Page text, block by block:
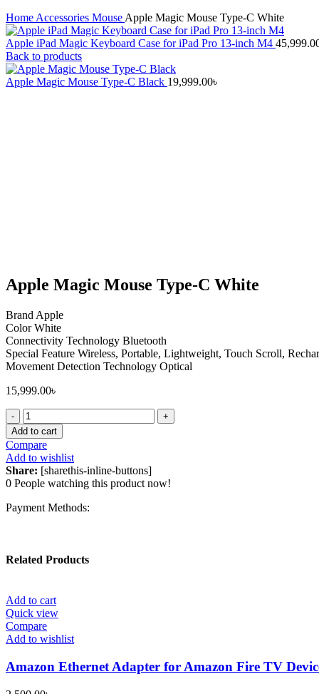
Home Accessories Mouse Apple Magic Mouse Type-C White
Apple iPad Magic Keyboard Case for iPad Pro 13-inch M4
Back to products
Apple Magic Mouse Type-C Black 19,999.00৳
Apple Magic Mouse Type-C White
Brand Apple
Color White
Connectivity Technology Bluetooth
Special Feature Wireless, Portable, Lightweight, Touch Scroll,
Movement Detection Technology Optical
15,999.00৳
Apple
Magic
Mouse
Type-
C
White
quantity
Add to cart
Compare
Add to wishlist
Share: [sharethis-inline-buttons]
0 People watching this product now!
Payment Methods:
Related Products
Add to cart
Quick view
Compare
Add to wishlist
Amazon Ethernet Adapter for Amazon Fire TV